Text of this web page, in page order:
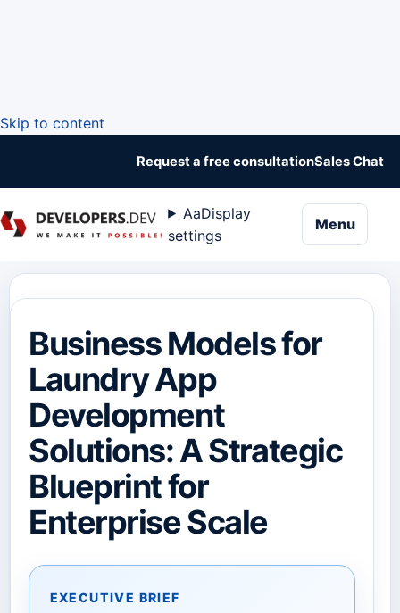
Skip to content
Request a free consultationSales Chat
AaDisplay
settings
Menu
Business Models for
Laundry App
Development
Solutions: A Strategic
Blueprint for
Enterprise Scale
EXECUTIVE BRIEF